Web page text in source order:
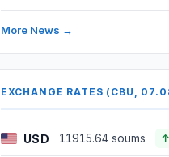
More News →
EXCHANGE RATES (CBU,
USD 11915.64 soums